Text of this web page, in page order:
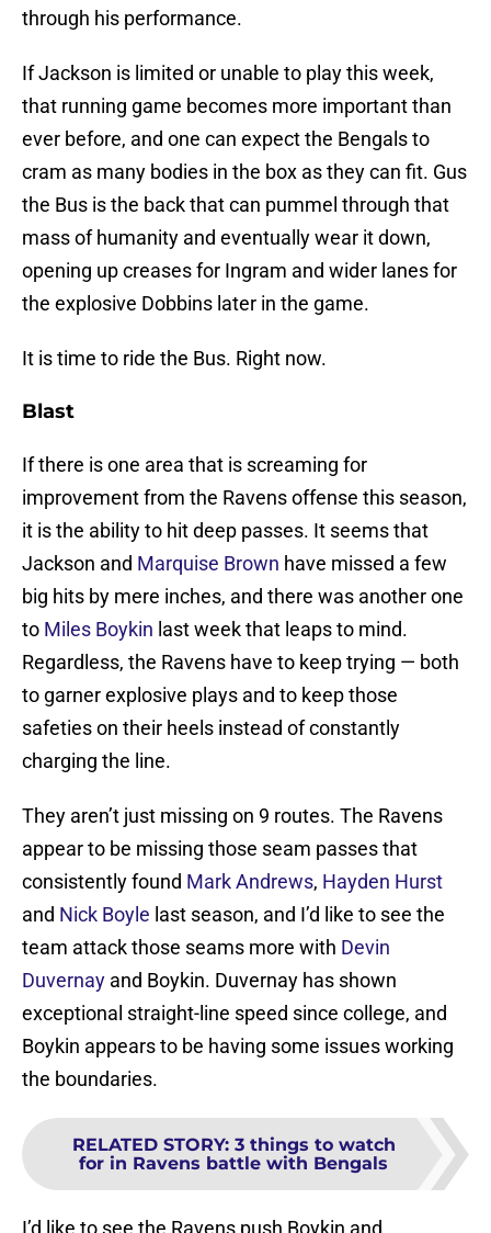
through his performance.
If Jackson is limited or unable to play this week,
that running game becomes more important than
ever before, and one can expect the Bengals to
cram as many bodies in the box as they can fit. Gus
the Bus is the back that can pummel through that
mass of humanity and eventually wear it down,
opening up creases for Ingram and wider lanes for
the explosive Dobbins later in the game.
It is time to ride the Bus. Right now.
Blast
If there is one area that is screaming for
improvement from the Ravens offense this season,
it is the ability to hit deep passes. It seems that
Jackson and Marquise Brown have missed a few
big hits by mere inches, and there was another one
to Miles Boykin last week that leaps to mind.
Regardless, the Ravens have to keep trying — both
to garner explosive plays and to keep those
safeties on their heels instead of constantly
charging the line.
They aren’t just missing on 9 routes. The Ravens
appear to be missing those seam passes that
consistently found Mark Andrews, Hayden Hurst
and Nick Boyle last season, and I’d like to see the
team attack those seams more with Devin
Duvernay and Boykin. Duvernay has shown
exceptional straight-line speed since college, and
Boykin appears to be having some issues working
the boundaries.
RELATED STORY: 3 things to watch
for in Ravens battle with Bengals
I’d like to see the Ravens push Boykin and